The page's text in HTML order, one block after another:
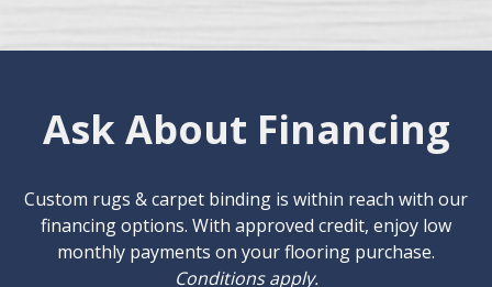
Ask About Financing
Custom rugs & carpet binding is within reach with our
financing options. With approved credit, enjoy low
monthly payments on your flooring purchase.
Conditions apply.